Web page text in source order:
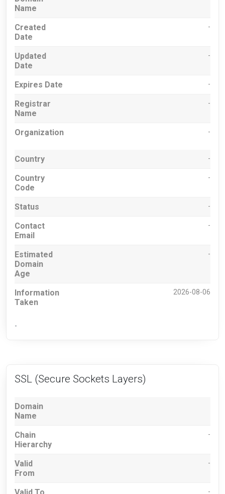
Name
Created
Date
-
Updated
Date
-
Expires Date -
Registrar
Name
-
Organization -
Country -
Country
Code
-
Status -
Contact
Email
-
Estimated
Domain
Age
-
Information
Taken
2026-08-06
-
SSL (Secure Sockets Layers)
Domain
Name
Chain
Hierarchy
-
Valid
From
-
-